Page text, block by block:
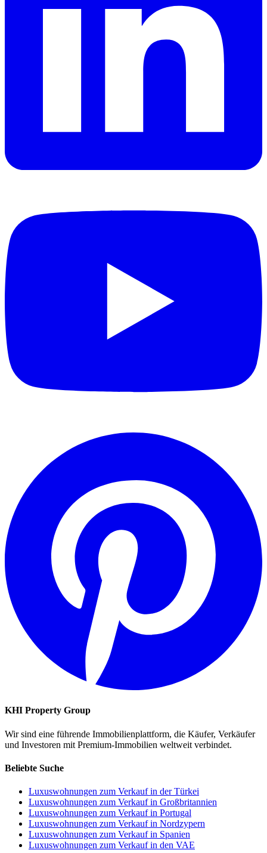
KHI Property Group
Wir sind eine führende Immobilienplattform, die Käufer, Verkäufer
und Investoren mit Premium-Immobilien weltweit verbindet.
Beliebte Suche
Luxuswohnungen zum Verkauf in der Türkei
Luxuswohnungen zum Verkauf in Großbritannien
Luxuswohnungen zum Verkauf in Portugal
Luxuswohnungen zum Verkauf in Nordzypern
Luxuswohnungen zum Verkauf in Spanien
Luxuswohnungen zum Verkauf in den VAE